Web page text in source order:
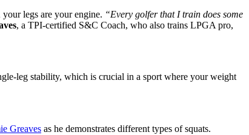
legs are your engine. “Every golfer that I train does some
, a TPI-certified S&C Coach, who also trains LPGA pro,
leg stability, which is crucial in a sport where your weight
Greaves as he demonstrates different types of squats.